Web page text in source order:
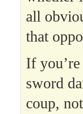
all
that
If
sword
coup,